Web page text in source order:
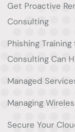
Get Proactive
Consulting
Phishing
Consulting Can
Managed
Managing
Secure Your